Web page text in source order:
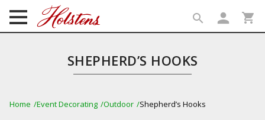
search person shopping_cart
SHEPHERD’S HOOKS
Home Event Decorating Outdoor Shepherd’s Hooks